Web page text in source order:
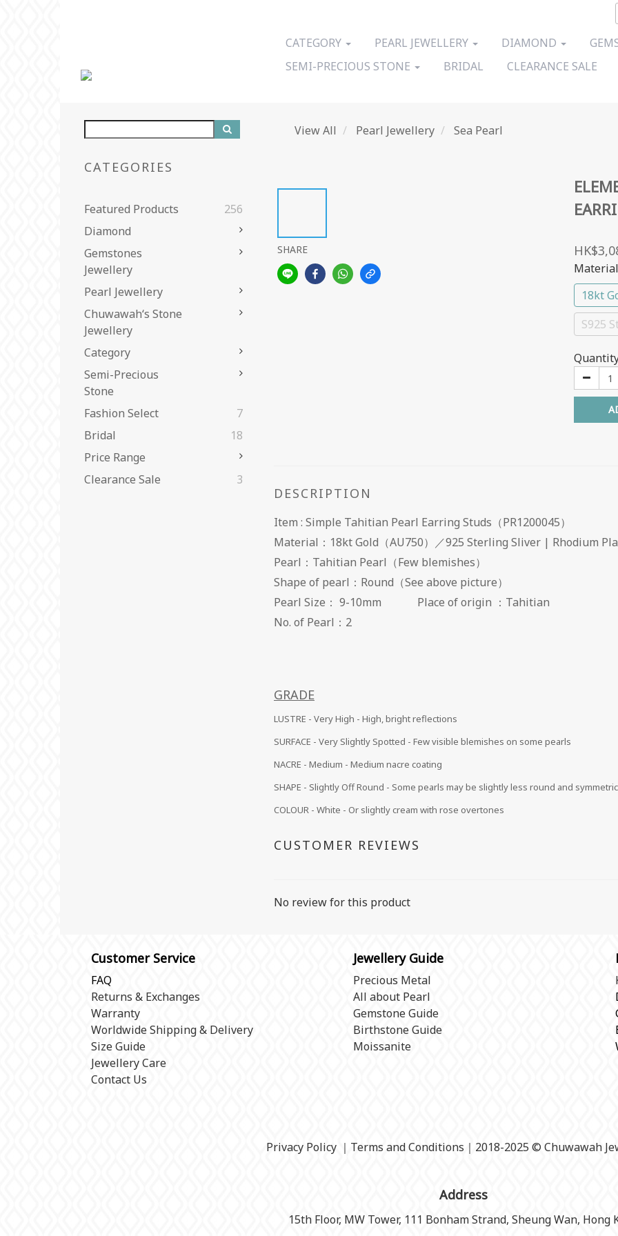
CATEGORY PEARL JEWELLERY DIAMOND
SEMI-PRECIOUS STONE
BRIDAL CLEARANCE SALE
CATEGORIES
Featured Products
256
Diamond
Gemstones
Jewellery
Pearl Jewellery
Chuwawah‘s Stone
Jewellery
Category
Semi-Precious
Stone
Fashion Select
7
Bridal
18
Price Range
Clearance Sale
3
View All Pearl Jewellery Sea Pearl
SHARE
18kt
S925
DESCRIPTION
Item : Simple Tahitian Pearl Earring Studs（PR1200045）
Material：18kt Gold（AU750）／925 Sterling Sliver | Rhodium
Pearl：Tahitian Pearl（Few blemishes）
Shape of pearl：Round（See above picture）
Pearl Size： 9-10mm Place of origin ：Tahitian
No. of Pearl：2
GRADE
LUSTRE - Very High - High, bright reflections
SURFACE - Very Slightly Spotted - Few visible blemishes on some pearls
NACRE - Medium - Medium nacre coating
SHAPE - Slightly Off Round - Some pearls may be slightly less round and
COLOUR - White - Or slightly cream with rose overtones
CUSTOMER REVIEWS
No review for this product
Customer Service
FAQ
Returns & Exchanges
Warranty
Worldwide Shipping & Delivery
Size Guide
Jewellery Care
Contact Us
Jewellery Guide
Precious Metal
All about Pearl
Gemstone Guide
Birthstone Guide
Moissanite
Privacy Policy｜ Terms and Conditions ｜2018-2025 © Chuwawah
Address
15th Floor, MW Tower, 111 Bonham Strand, Sheung Wan, Hong